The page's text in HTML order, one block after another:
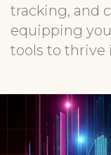
tracking, and
equipping
tools to thrive